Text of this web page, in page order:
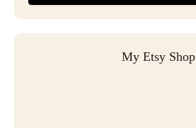
My Etsy Shop